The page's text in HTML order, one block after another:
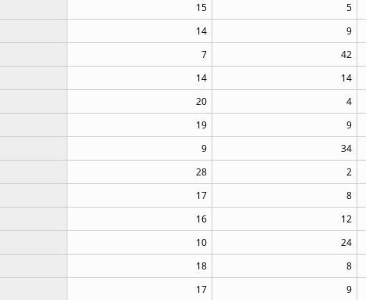
15 5
14 9
7 42
14 14
20 4
19 9
9 34
28 2
17 8
16 12
10 24
18 8
17 9